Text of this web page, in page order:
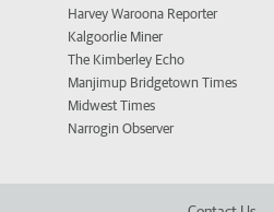
Harvey Waroona Reporter
Kalgoorlie Miner
The Kimberley Echo
Manjimup Bridgetown Times
Midwest Times
Narrogin Observer